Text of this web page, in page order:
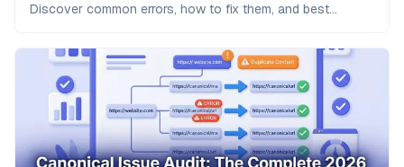
Discover common errors, how to fix them, and best